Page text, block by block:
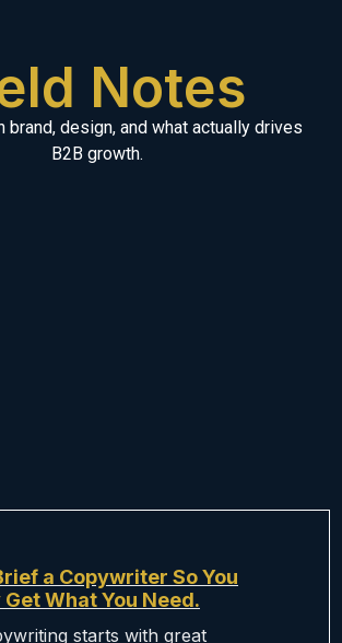
Notes
brand, design, and what actually drives
B2B growth.
a Copywriter So You
What You Need.
starts with great